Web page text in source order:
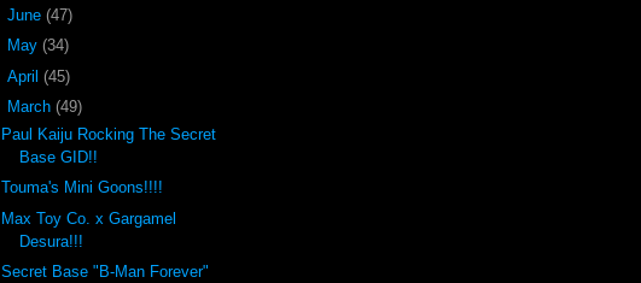
June (47)
May (34)
April (45)
March (49)
Paul Kaiju Rocking The Secret
Base GID!!
Touma's Mini Goons!!!!
Max Toy Co. x Gargamel
Desura!!!
Secret Base "B-Man Forever"